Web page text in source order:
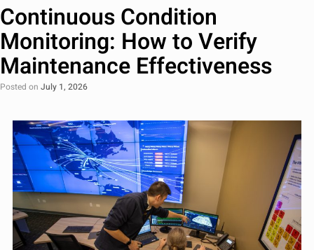
Continuous Condition
Monitoring: How to Verify
Maintenance Effectiveness
Posted on July 1, 2026